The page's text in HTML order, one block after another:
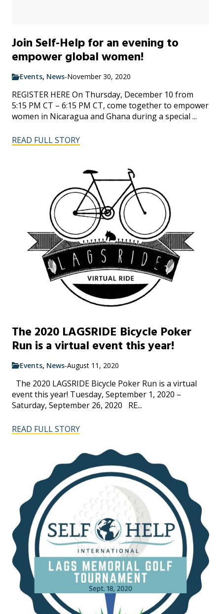
Join Self-Help for an evening to
empower global women!
Events, News-November 30, 2020
REGISTER HERE On Thursday, December 10 from
5:15 PM CT – 6:15 PM CT, come together to empower
women in Nicaragua and Ghana during a special ...
READ FULL STORY
The 2020 LAGSRIDE Bicycle Poker
Run is a virtual event this year!
Events, News-August 11, 2020
The 2020 LAGSRIDE Bicycle Poker Run is a virtual
event this year! Tuesday, September 1, 2020 –
Saturday, September 26, 2020 RE...
READ FULL STORY